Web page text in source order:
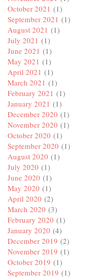
October 2021 (1)
September 2021 (1)
August 2021 (1)
July 2021 (1)
June 2021 (1)
May 2021 (1)
April 2021 (1)
March 2021 (1)
February 2021 (1)
January 2021 (1)
December 2020 (1)
November 2020 (1)
October 2020 (1)
September 2020 (1)
August 2020 (1)
July 2020 (1)
June 2020 (1)
May 2020 (1)
April 2020 (2)
March 2020 (3)
February 2020 (1)
January 2020 (4)
December 2019 (2)
November 2019 (1)
October 2019 (1)
September 2019 (1)